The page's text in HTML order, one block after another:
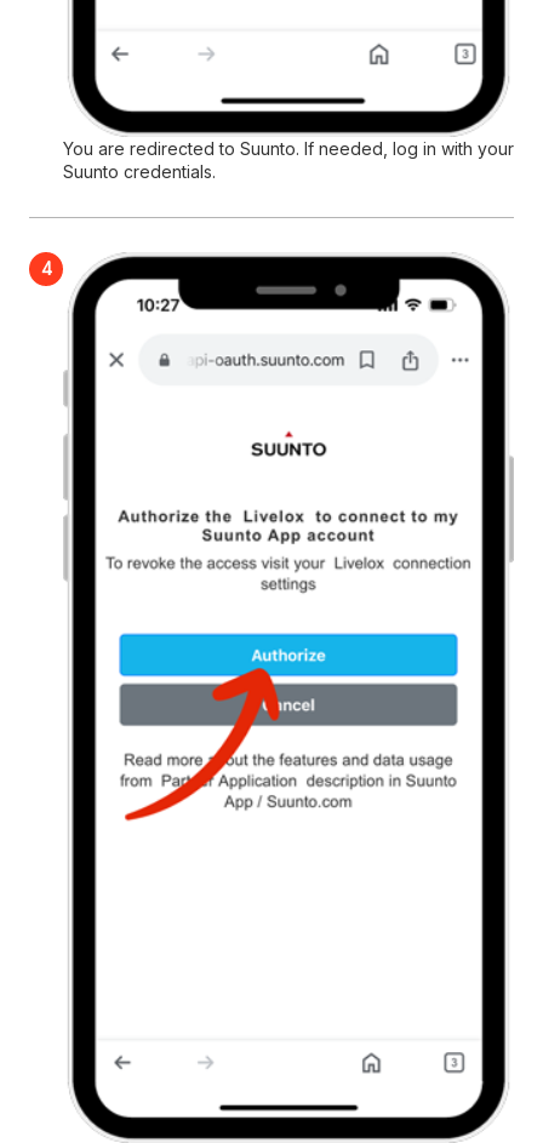
You are redirected to Suunto. If needed, log in with your
Suunto credentials.